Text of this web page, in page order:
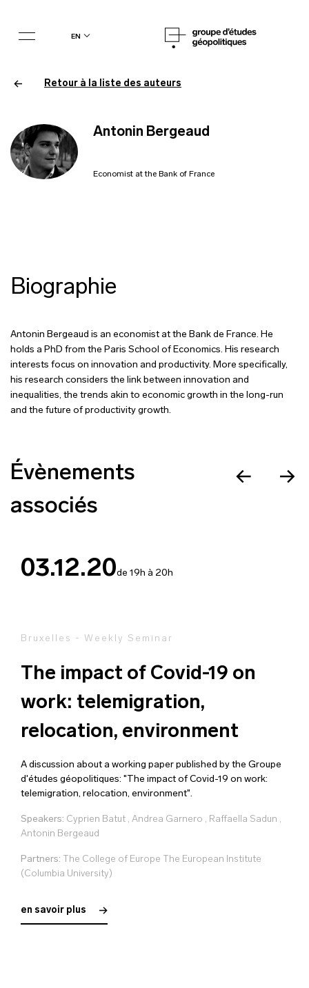
en
Antonin Bergeaud
Economist at the Bank of France
Retour à la liste des auteurs
Biographie
Antonin Bergeaud is an economist at the Bank de France. He
holds a PhD from the Paris School of Economics. His research
interests focus on innovation and productivity. More specifically,
his research considers the link between innovation and
inequalities, the trends akin to economic growth in the long-run
and the future of productivity growth.
Évènements
associés
03.12.20de 19h à 20h
Bruxelles - Weekly Seminar
The impact of Covid-19 on
work: telemigration,
relocation, environment
A discussion about a working paper published by the Groupe
d'études géopolitiques: "The impact of Covid-19 on work:
telemigration, relocation, environment".
Speakers: Cyprien Batut , Andrea Garnero , Raffaella Sadun ,
Antonin Bergeaud
Partners: The College of Europe The European Institute
(Columbia University)
en savoir plus